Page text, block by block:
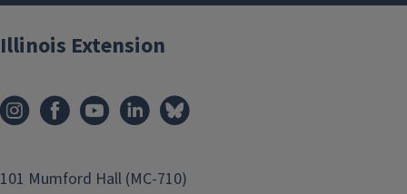
Illinois Extension
101 Mumford Hall (MC-710)